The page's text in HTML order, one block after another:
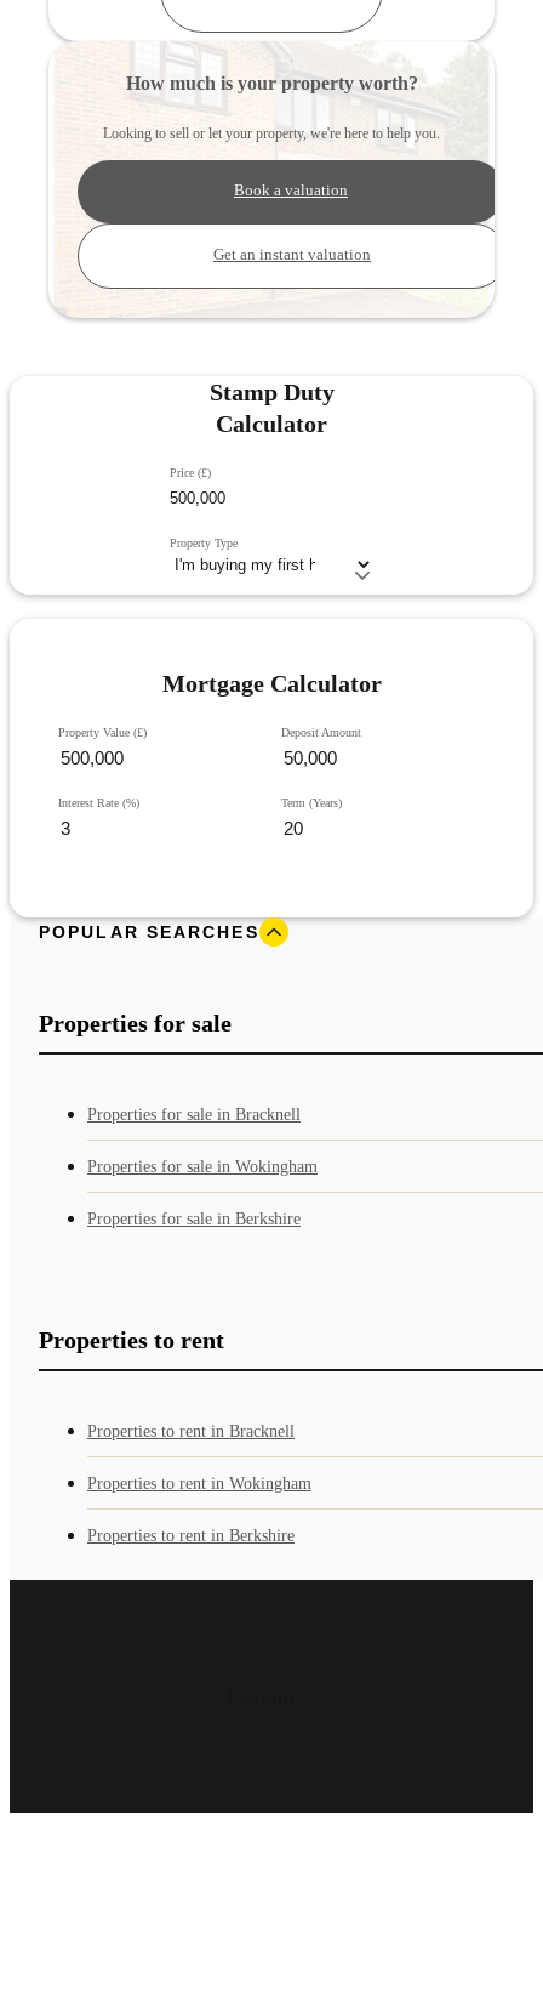
How much is your property worth?
Looking to sell or let your property, we're here to help you.
Book a valuation
Get an instant valuation
Stamp Duty
Calculator
Price (£)
Property Type
Mortgage Calculator
Property Value (£) Deposit Amount
Interest Rate (%) Term (Years)
POPULAR SEARCHES
Properties for sale
Properties for sale in Bracknell
Properties for sale in Wokingham
Properties for sale in Berkshire
Properties to rent
Properties to rent in Bracknell
Properties to rent in Wokingham
Properties to rent in Berkshire